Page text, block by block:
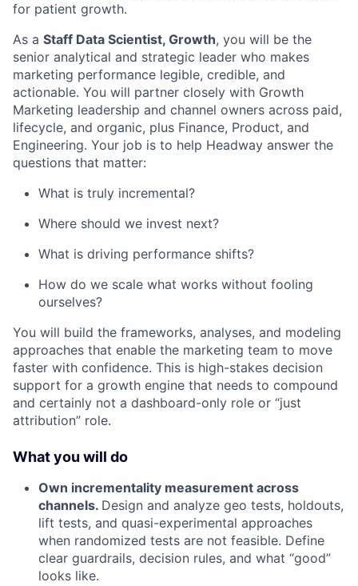
for patient growth.
As a Staff Data Scientist, Growth, you will be the
senior analytical and strategic leader who makes
marketing performance legible, credible, and
actionable. You will partner closely with Growth
Marketing leadership and channel owners across paid,
lifecycle, and organic, plus Finance, Product, and
Engineering. Your job is to help Headway answer the
questions that matter:
What is truly incremental?
Where should we invest next?
What is driving performance shifts?
How do we scale what works without fooling
ourselves?
You will build the frameworks, analyses, and modeling
approaches that enable the marketing team to move
faster with confidence. This is high-stakes decision
support for a growth engine that needs to compound
and certainly not a dashboard-only role or “just
attribution” role.
What you will do
Own incrementality measurement across
channels. Design and analyze geo tests, holdouts,
lift tests, and quasi-experimental approaches
when randomized tests are not feasible. Define
clear guardrails, decision rules, and what “good”
looks like.